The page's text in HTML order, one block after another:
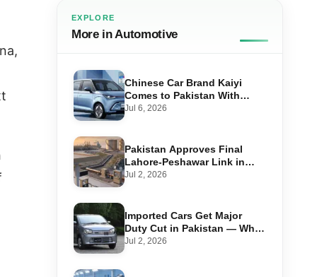
EXPLORE
More in Automotive
Chinese Car Brand Kaiyi
Comes to Pakistan With
Affordable EVs
Jul 6, 2026
Pakistan Approves Final
Lahore-Peshawar Link in
1,600km National Oil Pipeline
Jul 2, 2026
Imported Cars Get Major
Duty Cut in Pakistan — What
660cc, 1300cc and 1800cc
Jul 2, 2026